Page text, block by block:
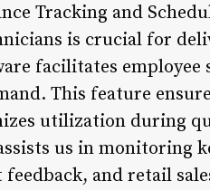
Tracking and
is crucial for
facilitates
This feature
utilization during
us in monitoring
and retail